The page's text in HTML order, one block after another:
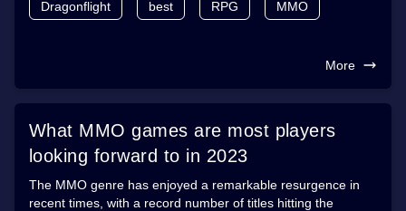
Dragonflight best RPG MMO
More
What MMO games are most players
looking forward to in 2023
The MMO genre has enjoyed a remarkable resurgence in
recent times, with a record number of titles hitting the